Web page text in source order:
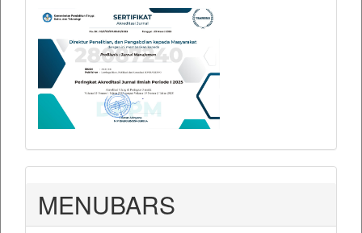
MENUBARS